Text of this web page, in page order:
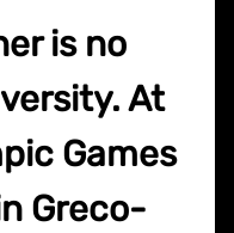
is no
At
Games
Greco-